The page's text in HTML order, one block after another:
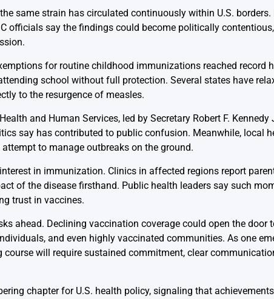
same strain has circulated continuously within U.S.
officials say the findings could become politically
for routine childhood immunizations reached record
school without full protection. Several states have
to the resurgence of measles.
and Human Services, led by Secretary Robert F. Kennedy
say has contributed to public confusion. Meanwhile, local
to manage outbreaks on the ground.
in immunization. Clinics in affected regions report
of the disease firsthand. Public health leaders say such
trust in vaccines.
ahead. Declining vaccination coverage could open the door
and even highly vaccinated communities. As one
will require sustained commitment, clear
chapter for U.S. health policy, signaling that